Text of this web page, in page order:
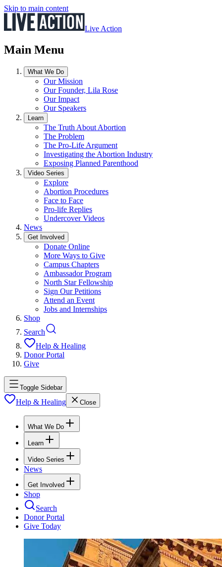
Skip to main content
Live Action
Main Menu
What We Do
Our Mission
Our Founder, Lila Rose
Our Impact
Our Speakers
Learn
The Truth About Abortion
The Problem
The Pro-Life Argument
Investigating the Abortion Industry
Exposing Planned Parenthood
Video Series
Explore
Abortion Procedures
Face to Face
Pro-life Replies
Undercover Videos
News
Get Involved
Donate Online
More Ways to Give
Campus Chapters
Ambassador Program
North Star Fellowship
Sign Our Petitions
Attend an Event
Jobs and Internships
Shop
Search
Help & Healing
Donor Portal
Give
Toggle Sidebar
Help & Healing Close
What We Do
Learn
Video Series
News
Get Involved
Shop
Search
Donor Portal
Give Today